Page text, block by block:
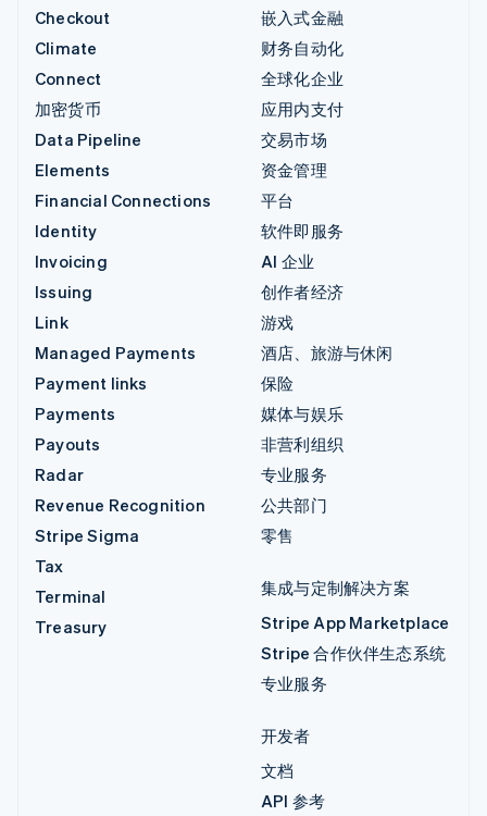
Checkout
Climate
Connect
加密货币
Data Pipeline
Elements
Financial Connections
Identity
Invoicing
Issuing
Link
Managed Payments
Payment links
Payments
Payouts
Radar
Revenue Recognition
Stripe Sigma
Tax
Terminal
Treasury
嵌入式金融
财务自动化
全球化企业
应用内支付
交易市场
资金管理
平台
软件即服务
AI 企业
创作者经济
游戏
酒店、旅游与休闲
保险
媒体与娱乐
非营利组织
专业服务
公共部门
零售
集成与定制解决方案
Stripe App Marketplace
Stripe 合作伙伴生态系统
专业服务
开发者
文档
API 参考